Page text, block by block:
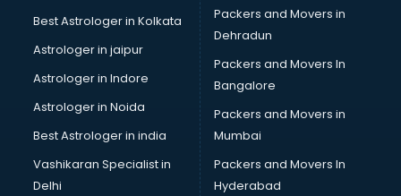
Horse Riding classes in kolkata
Ias Coaching classes in kolkata
Interview Preparation classes in kolkata
Japanese Language classes in kolkata
Java classes in kolkata
Kabaddi classes in kolkata
Best Astrologer in Kolkata
Astrologer in jaipur
Astrologer in Indore
Astrologer in Noida
Best Astrologer in india
Vashikaran Specialist in
Delhi
Packers and Movers in
Dehradun
Packers and Movers In
Bangalore
Packers and Movers in
Mumbai
Packers and Movers In
Hyderabad